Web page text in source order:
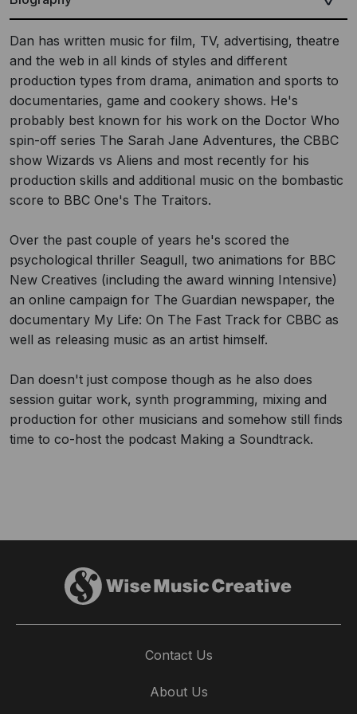
Dan has written music for film, TV, advertising, theatre
and the web in all kinds of styles and different
production types from drama, animation and sports to
documentaries, game and cookery shows. He's
probably best known for his work on the Doctor Who
spin-off series The Sarah Jane Adventures, the CBBC
show Wizards vs Aliens and most recently for his
production skills and additional music on the bombastic
score to BBC One's The Traitors.
Over the past couple of years he's scored the
psychological thriller Seagull, two animations for BBC
New Creatives (including the award winning Intensive)
an online campaign for The Guardian newspaper, the
documentary My Life: On The Fast Track for CBBC as
well as releasing music as an artist himself.
Dan doesn't just compose though as he also does
session guitar work, synth programming, mixing and
production for other musicians and somehow still finds
time to co-host the podcast Making a Soundtrack.
Contact Us
About Us